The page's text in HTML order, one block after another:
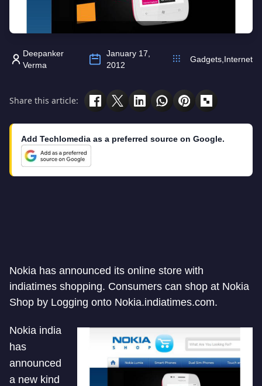
Deepanker
Verma
January 17,
2012
Gadgets Internet
Share this article:
Add Techlomedia as a preferred source on Google.
Nokia has announced its online store with
indiatimes shopping. Consumers can shop at Nokia
Shop by Logging onto Nokia.indiatimes.com.
Nokia india
has
announced
a new kind